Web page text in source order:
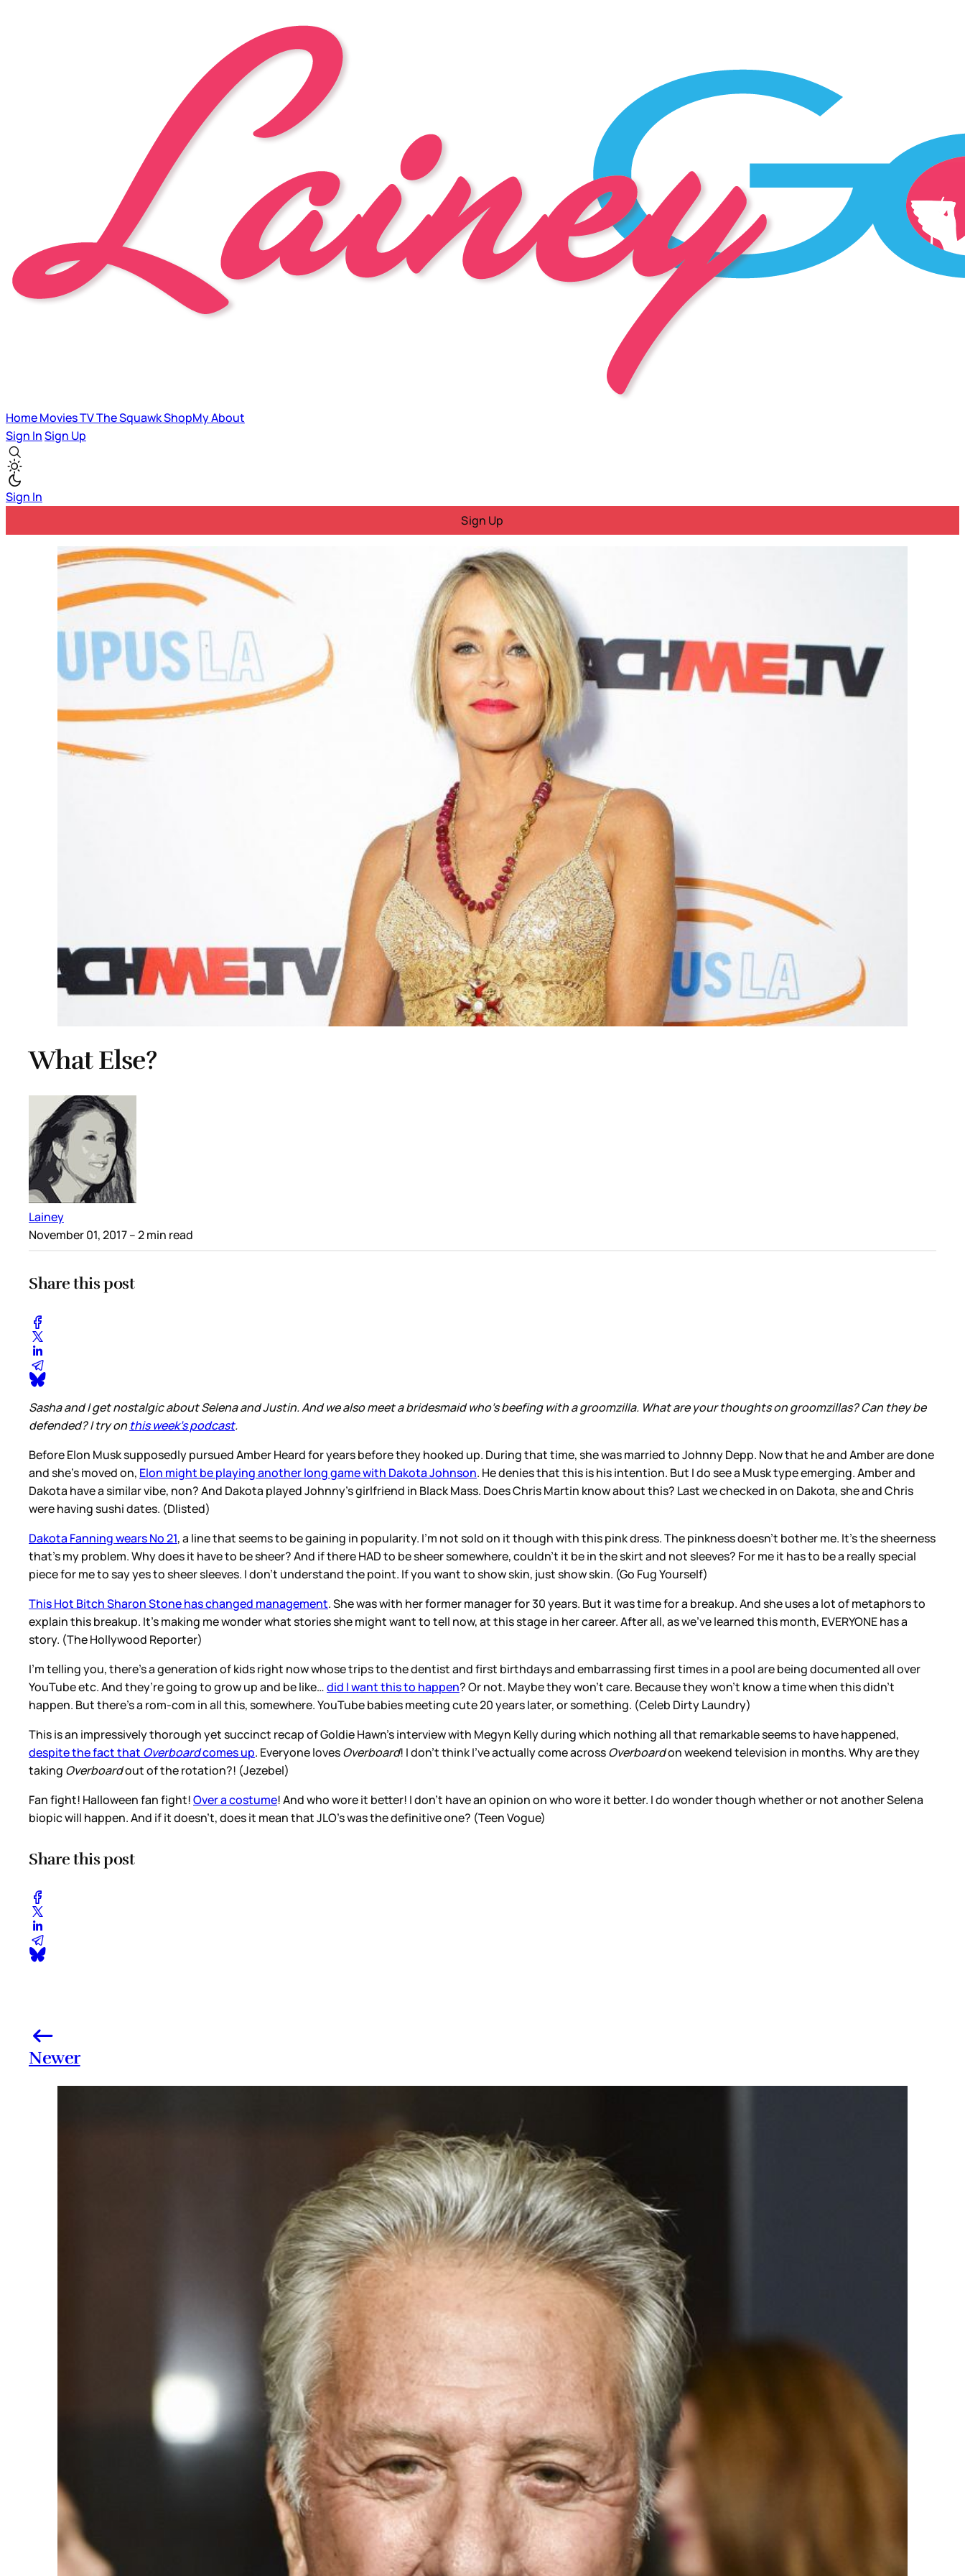
HomeMoviesTVThe SquawkShopMyAbout
Sign InSign Up
Sign In
Sign Up
What Else?
Lainey
November 01, 2017– 2 min read
Share this post
Sasha and I get nostalgic about Selena and Justin. And we also meet a bridesmaid who’s beefing with a groomzilla. What are your thoughts on groomzillas? Can they be
defended? I try on this week's podcast.
Before Elon Musk supposedly pursued Amber Heard for years before they hooked up. During that time, she was married to Johnny Depp. Now that he and Amber are done
and she’s moved on, Elon might be playing another long game with Dakota Johnson. He denies that this is his intention. But I do see a Musk type emerging. Amber and
Dakota have a similar vibe, non? And Dakota played Johnny’s girlfriend in Black Mass. Does Chris Martin know about this? Last we checked in on Dakota, she and Chris
were having sushi dates. (Dlisted)
Dakota Fanning wears No 21, a line that seems to be gaining in popularity. I’m not sold on it though with this pink dress. The pinkness doesn’t bother me. It’s the sheerness
that’s my problem. Why does it have to be sheer? And if there HAD to be sheer somewhere, couldn’t it be in the skirt and not sleeves? For me it has to be a really special
piece for me to say yes to sheer sleeves. I don’t understand the point. If you want to show skin, just show skin. (Go Fug Yourself)
This Hot Bitch Sharon Stone has changed management. She was with her former manager for 30 years. But it was time for a breakup. And she uses a lot of metaphors to
explain this breakup. It’s making me wonder what stories she might want to tell now, at this stage in her career. After all, as we’ve learned this month, EVERYONE has a
story. (The Hollywood Reporter)
I’m telling you, there’s a generation of kids right now whose trips to the dentist and first birthdays and embarrassing first times in a pool are being documented all over
YouTube etc. And they’re going to grow up and be like…did I want this to happen? Or not. Maybe they won’t care. Because they won’t know a time when this didn’t
happen. But there’s a rom-com in all this, somewhere. YouTube babies meeting cute 20 years later, or something. (Celeb Dirty Laundry)
This is an impressively thorough yet succinct recap of Goldie Hawn’s interview with Megyn Kelly during which nothing all that remarkable seems to have happened,
despite the fact that Overboardcomes up. Everyone lovesOverboard! I don’t think I’ve actually come acrossOverboardon weekend television in months. Why are they
taking Overboardout of the rotation?! (Jezebel)
Fan fight! Halloween fan fight!Over a costume! And who wore it better! I don’t have an opinion on who wore it better. I do wonder though whether or not another Selena
biopic will happen. And if it doesn’t, does it mean that JLO’s was the definitive one? (Teen Vogue)
Share this post
Newer